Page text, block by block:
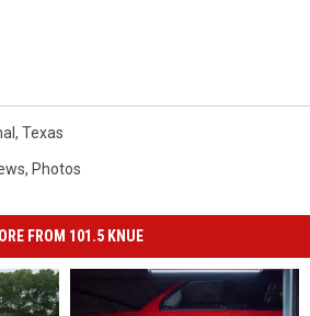
, Texas
, Photos
FROM 101.5 KNUE